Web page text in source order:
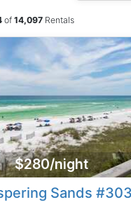
of14,097Rentals
$280/night
Sands